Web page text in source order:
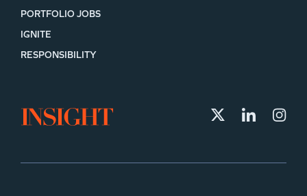
PORTFOLIO JOBS
IGNITE
RESPONSIBILITY